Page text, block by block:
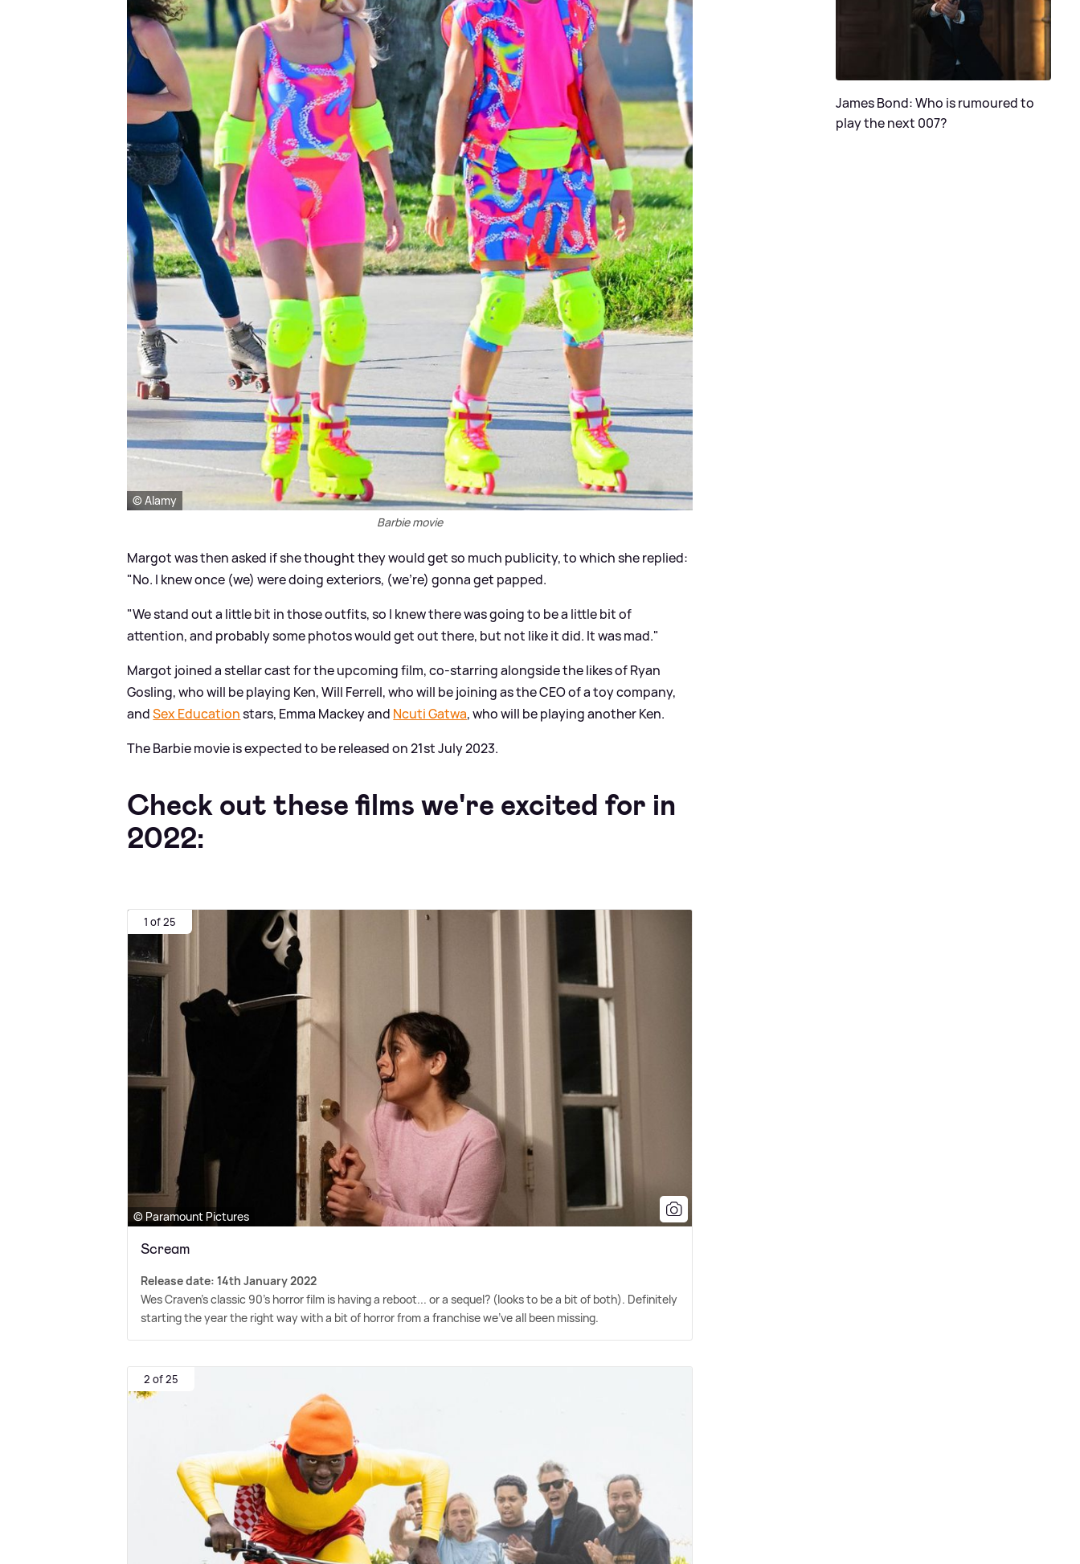
© Alamy
Barbie movie
Margot was then asked if she thought they would get so much publicity, to which she replied:
"No. I knew once (we) were doing exteriors, (we're) gonna get papped.
"We stand out a little bit in those outfits, so I knew there was going to be a little bit of
attention, and probably some photos would get out there, but not like it did. It was mad."
Margot joined a stellar cast for the upcoming film, co-starring alongside the likes of Ryan
Gosling, who will be playing Ken, Will Ferrell, who will be joining as the CEO of a toy company,
andSex Educationstars, Emma Mackey and Ncuti Gatwa, who will be playing another Ken.
The Barbie movie is expected to be released on 21st July 2023.
Check out these films we're excited for in
2022:
1 of 25
© Paramount Pictures
Scream
Release date: 14th January 2022
Wes Craven's classic 90's horror film is having a reboot... or a sequel? (looks to be a bit of both). Definitely
starting the year the right way with a bit of horror from a franchise we've all been missing.
2 of 25
James Bond: Who is rumoured to
play the next 007?